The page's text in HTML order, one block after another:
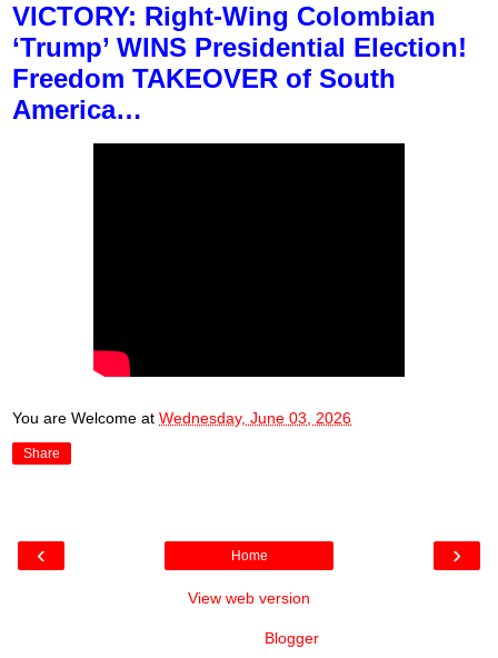
VICTORY: Right-Wing Colombian
‘Trump’ WINS Presidential Election!
Freedom TAKEOVER of South
America…
You are Welcome at Wednesday, June 03, 2026
Share
‹ ›
Home
View web version
Blogger.